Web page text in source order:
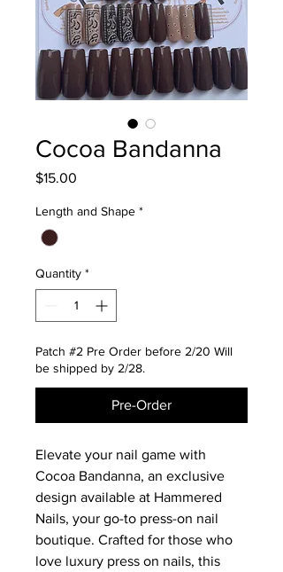
Cocoa Bandanna
$15.00
Length and Shape *
Quantity *
Patch #2 Pre Order before 2/20 Will
be shipped by 2/28.
Pre-Order
Elevate your nail game with
Cocoa Bandanna, an exclusive
design available at Hammered
Nails, your go-to press-on nail
boutique. Crafted for those who
love luxury press on nails, this